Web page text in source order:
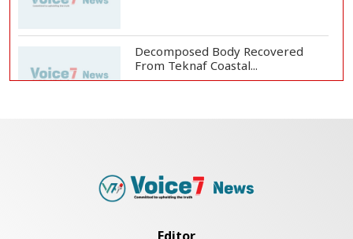
Decomposed Body Recovered
From Teknaf Coastal...
Bangladesh Joins WAICO as